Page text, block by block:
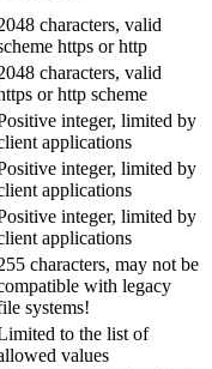
characters, valid
https or http
characters, valid
or http scheme
integer, limited by
applications
integer, limited by
applications
integer, limited by
applications
characters, may not be
with legacy
systems!
to the list of
values